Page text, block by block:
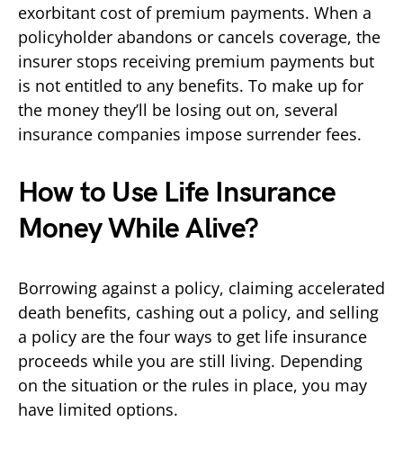
exorbitant cost of premium payments. When a
policyholder abandons or cancels coverage, the
insurer stops receiving premium payments but
is not entitled to any benefits. To make up for
the money they’ll be losing out on, several
insurance companies impose surrender fees.
How to Use Life Insurance
Money While Alive?
Borrowing against a policy, claiming accelerated
death benefits, cashing out a policy, and selling
a policy are the four ways to get life insurance
proceeds while you are still living. Depending
on the situation or the rules in place, you may
have limited options.